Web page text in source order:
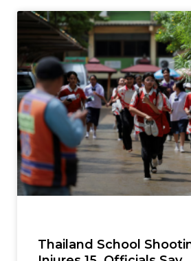
Thailand School